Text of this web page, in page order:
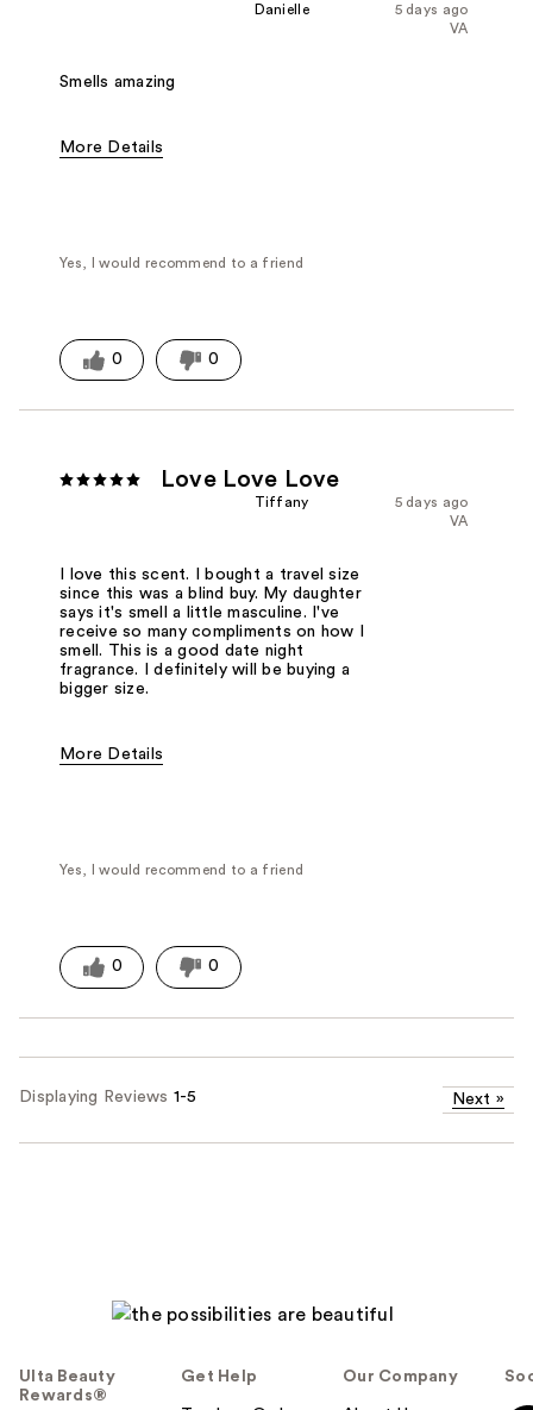
5 days ago
Danielle
VA
Smells amazing
More Details
Yes, I would recommend to a friend
0 0
Love Love Love
5 days ago
Tiffany
VA
I love this scent. I bought a travel size
since this was a blind buy. My daughter
says it's smell a little masculine. I've
receive so many compliments on how I
smell. This is a good date night
fragrance. I definitely will be buying a
bigger size.
More Details
Yes, I would recommend to a friend
0 0
Displaying Reviews 1-5 Next »
Ulta Beauty
Rewards®
Get Help Our Company